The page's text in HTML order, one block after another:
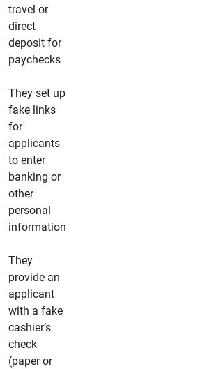
travel or
direct
deposit for
paychecks
They set up
fake links
for
applicants
to enter
banking or
other
personal
information
They
provide an
applicant
with a fake
cashier’s
check
(paper or